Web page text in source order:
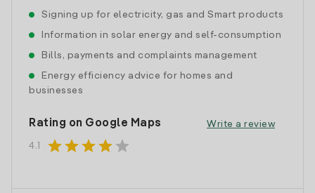
Signing up for electricity, gas and Smart products
Information in solar energy and self-consumption
Bills, payments and complaints management
Energy efficiency advice for homes and
businesses
Rating on Google Maps
4.1 starstarstarstar star
Write a review